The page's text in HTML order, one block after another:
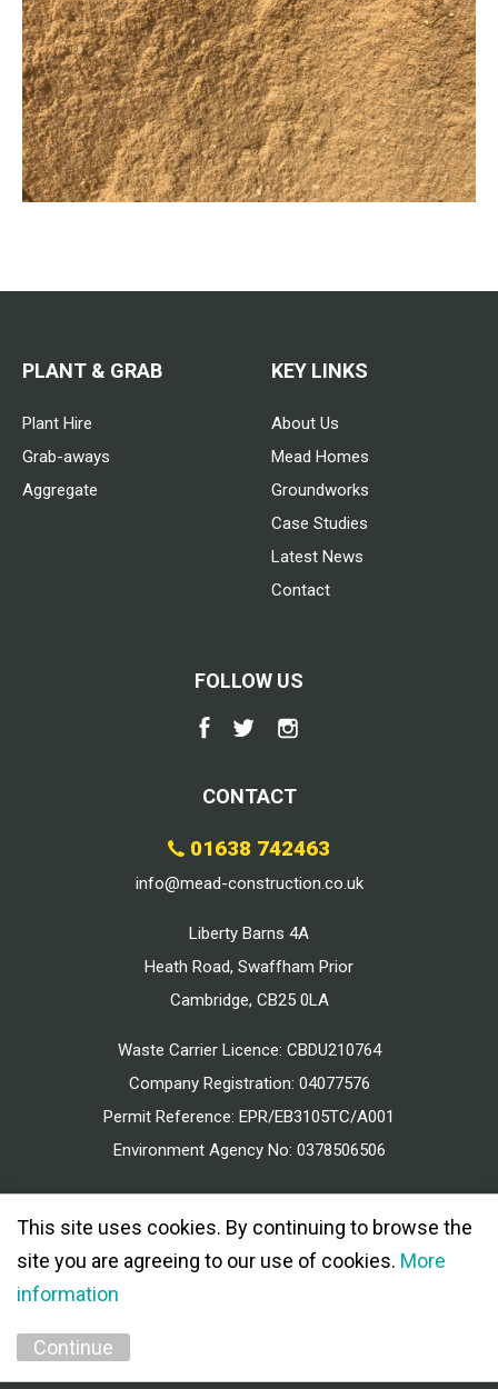
PLANT & GRAB
Plant Hire
Grab-aways
Aggregate
KEY LINKS
About Us
Mead Homes
Groundworks
Case Studies
Latest News
Contact
FOLLOW US
CONTACT
01638 742463
info@mead-construction.co.uk
Liberty Barns 4A
Heath Road, Swaffham Prior
Cambridge, CB25 0LA
Waste Carrier Licence: CBDU210764
Company Registration: 04077576
Permit Reference: EPR/EB3105TC/A001
Environment Agency No: 0378506506
© 2026 MEAD CONSTRUCTION ALL RIGHTS RESERVED.
This site uses cookies. By continuing to browse the
site you are agreeing to our use of cookies. More
information
Continue